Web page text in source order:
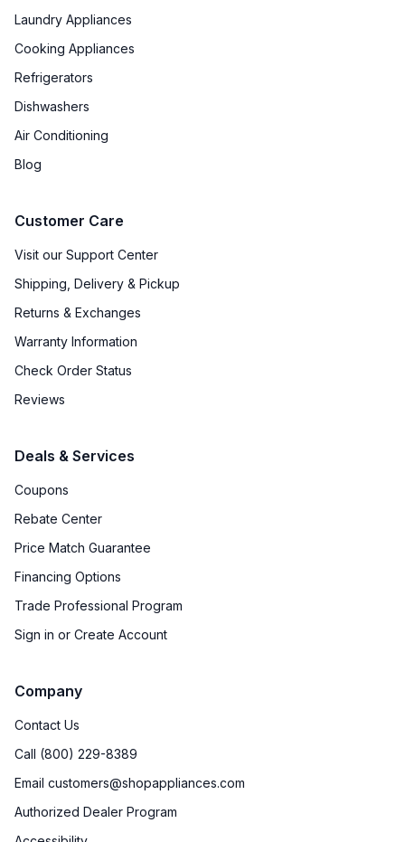
Laundry Appliances
Cooking Appliances
Refrigerators
Dishwashers
Air Conditioning
Blog
Customer Care
Visit our Support Center
Shipping, Delivery & Pickup
Returns & Exchanges
Warranty Information
Check Order Status
Reviews
Deals & Services
Coupons
Rebate Center
Price Match Guarantee
Financing Options
Trade Professional Program
Sign in or Create Account
Company
Contact Us
Call (800) 229-8389
Email customers@shopappliances.com
Authorized Dealer Program